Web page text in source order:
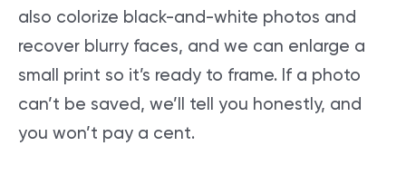
also colorize black-and-white photos and
recover blurry faces, and we can enlarge a
small print so it’s ready to frame. If a photo
can’t be saved, we’ll tell you honestly, and
you won’t pay a cent.